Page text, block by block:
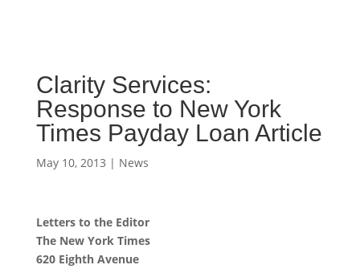
Clarity Services:
Response to New York
Times Payday Loan Article
May 10, 2013 | News
Letters to the Editor
The New York Times
620 Eighth Avenue